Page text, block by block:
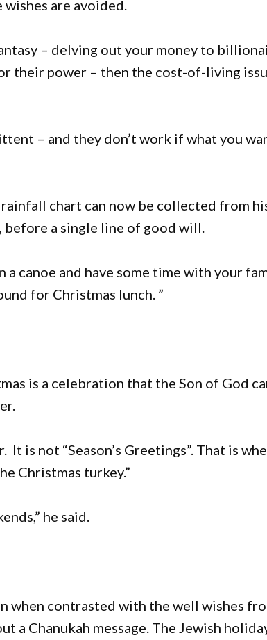
wishes are avoided.
– delving out your money to
their power – then the cost-of-living
– and they don’t work if what you
chart can now be collected from
, before a single line of good will.
canoe and have some time with your
for Christmas lunch. ”
is a celebration that the Son of God
is not “Season’s Greetings”. That is
Christmas turkey.”
he said.
when contrasted with the well wishes
a Chanukah message. The Jewish